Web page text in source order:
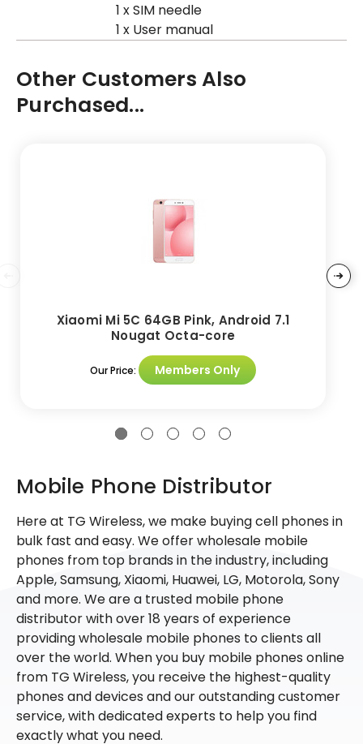
1 x SIM needle
1 x User manual
Other Customers Also
Purchased...
Xiaomi Mi 5C 64GB Pink, Android 7.1
Nougat Octa-core
Our Price: Members Only
Mobile Phone Distributor
Here at TG Wireless, we make buying cell phones in
bulk fast and easy. We offer wholesale mobile
phones from top brands in the industry, including
Apple, Samsung, Xiaomi, Huawei, LG, Motorola, Sony
and more. We are a trusted mobile phone
distributor with over 18 years of experience
providing wholesale mobile phones to clients all
over the world. When you buy mobile phones online
from TG Wireless, you receive the highest-quality
phones and devices and our outstanding customer
service, with dedicated experts to help you find
exactly what you need.